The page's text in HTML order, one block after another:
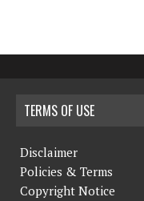
TERMS OF USE
Disclaimer
Policies & Terms
Copyright Notice